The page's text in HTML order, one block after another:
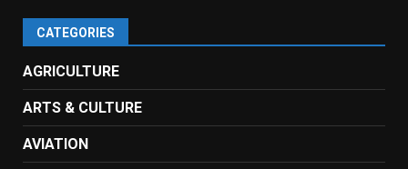
CATEGORIES
AGRICULTURE
ARTS & CULTURE
AVIATION